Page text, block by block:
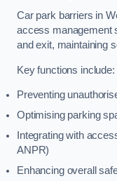
Car park barriers in
access management
and exit, maintaining
Key functions include:
Preventing
Optimising parking
Integrating with
ANPR)
Enhancing overall